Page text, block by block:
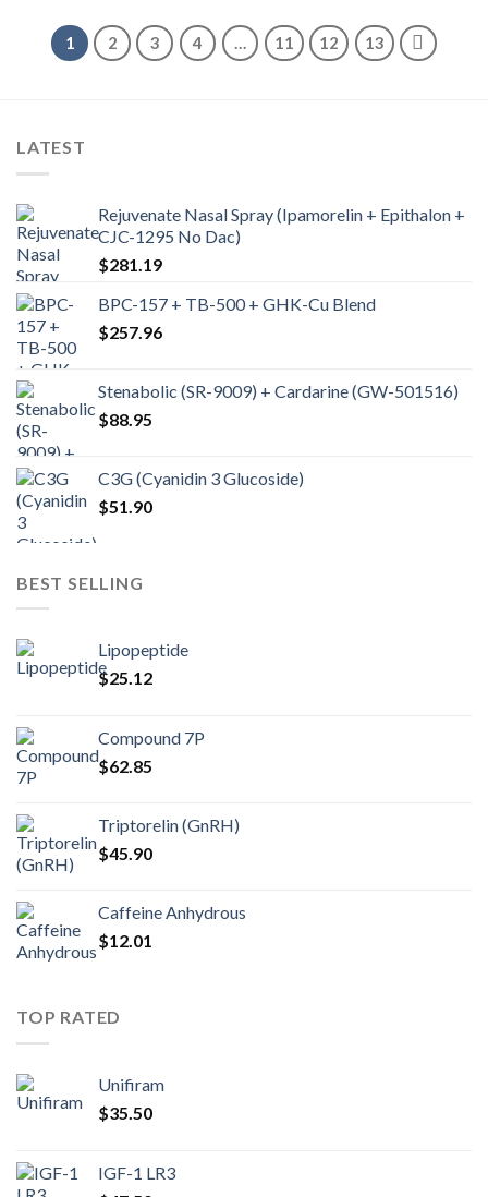
1 2 3 4 … 11 12 13
LATEST
Rejuvenate Nasal Spray (Ipamorelin + Epithalon +
CJC-1295 No Dac)
$281.19
BPC-157 + TB-500 + GHK-Cu Blend
$257.96
Stenabolic (SR-9009) + Cardarine (GW-501516)
$88.95
C3G (Cyanidin 3 Glucoside)
$51.90
BEST SELLING
Lipopeptide
$25.12
Compound 7P
$62.85
Triptorelin (GnRH)
$45.90
Caffeine Anhydrous
$12.01
TOP RATED
Unifiram
$35.50
IGF-1 LR3